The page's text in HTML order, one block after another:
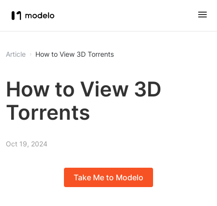
Article How to View 3D Torrents
How to View 3D
Torrents
Oct 19, 2024
Take Me to Modelo